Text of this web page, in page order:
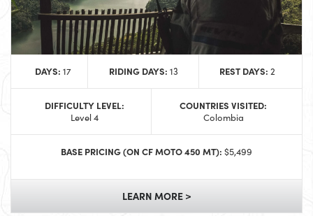
DAYS: 17 RIDING DAYS: 13 REST DAYS: 2
DIFFICULTY LEVEL:
Level 4
COUNTRIES VISITED:
Colombia
BASE PRICING (ON CF MOTO 450 MT): $5,499
LEARN MORE >